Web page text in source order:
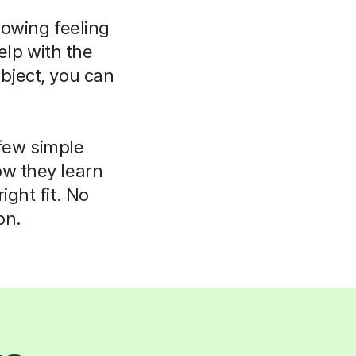
feeling
with the
you can
simple
they learn
fit. No